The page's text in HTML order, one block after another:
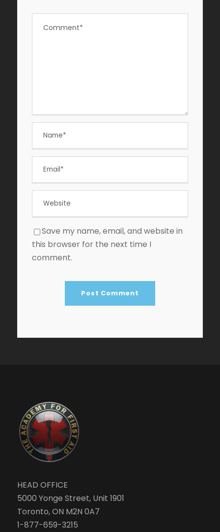
Save my name, email, and website in
this browser for the next time I
comment.
HEAD OFFICE
5000 Yonge Street, Unit 1901
Toronto, ON M2N 0A7
1-877-659-3215